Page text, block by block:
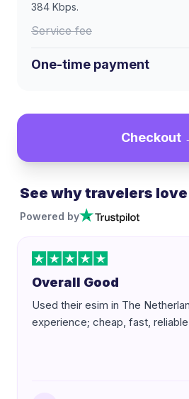
384 Kbps.
Service fee
One-time payment
Checkout
See why travelers love
Powered by
Overall Good
Used their esim in The
experience; cheap, fast, reliable